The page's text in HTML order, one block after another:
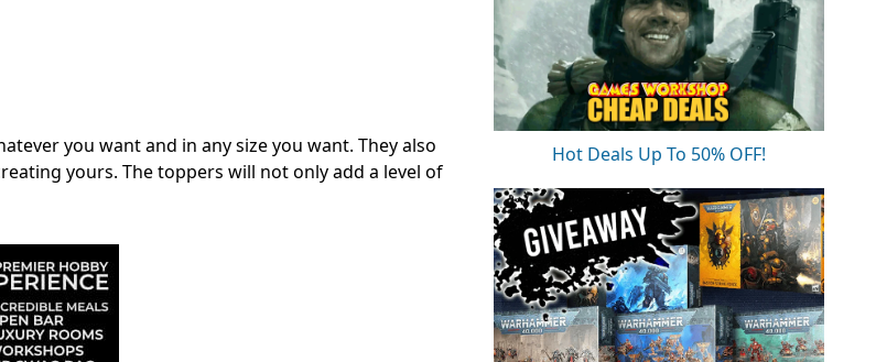
you want and in any size you want. They also
yours. The toppers will not only add a level of
Hot Deals Up To 50% OFF!